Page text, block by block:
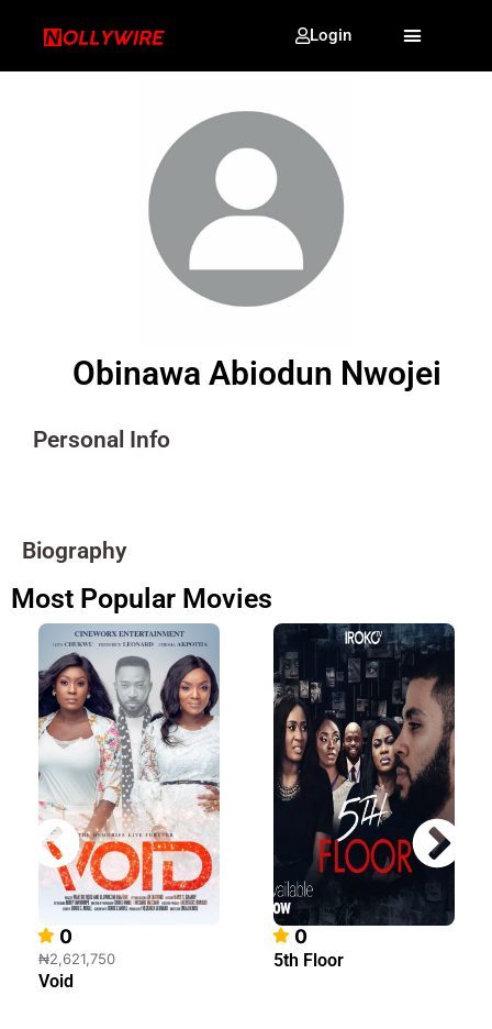
Login
Obinawa Abiodun Nwojei
Personal Info
Biography
Most Popular Movies
0
₦2,621,750
Void
0
5th Floor